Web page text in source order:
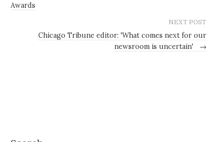
Awards
NEXT POST
Chicago Tribune editor: 'What comes next for our
newsroom is uncertain'
→